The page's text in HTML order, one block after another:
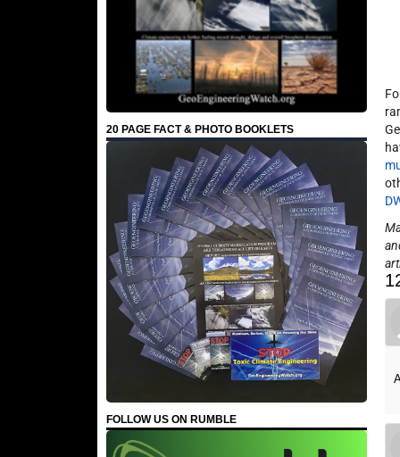
20 PAGE FACT & PHOTO BOOKLETS
FOLLOW US ON RUMBLE